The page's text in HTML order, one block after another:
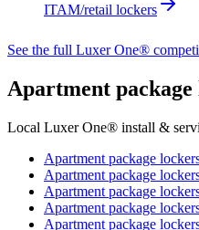
ITAM/retail lockers
See the full Luxer One®
Apartment
Local Luxer One® install &
Apartment package
Apartment package
Apartment package
Apartment package
Apartment package